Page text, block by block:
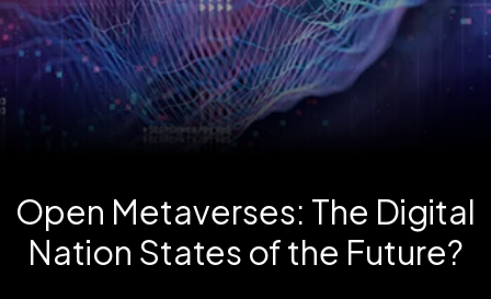
Open Metaverses: The Digital
Nation States of the Future?